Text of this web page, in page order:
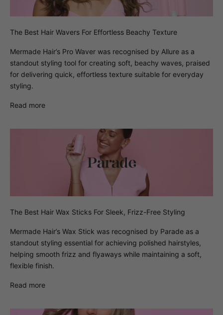
The Best Hair Wavers For Effortless Beachy Texture
Mermade Hair’s Pro Waver was recognised by Allure as a
standout styling tool for creating soft, beachy waves, praised
for delivering quick, effortless texture suitable for everyday
styling.
Read more
The Best Hair Wax Sticks For Sleek, Frizz-Free Styling
Mermade Hair’s Wax Stick was recognised by Parade as a
standout styling essential for achieving polished hairstyles,
helping smooth frizz and flyaways while maintaining a soft,
flexible finish.
Read more